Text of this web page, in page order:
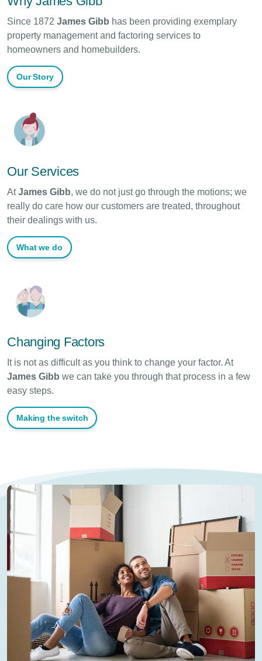
Since 1872 James Gibb has been providing exemplary
property management and factoring services to
homeowners and homebuilders.
Our Story
Our Services
At James Gibb, we do not just go through the motions; we
really do care how our customers are treated, throughout
their dealings with us.
What we do
Changing Factors
It is not as difficult as you think to change your factor. At
James Gibb we can take you through that process in a few
easy steps.
Making the switch